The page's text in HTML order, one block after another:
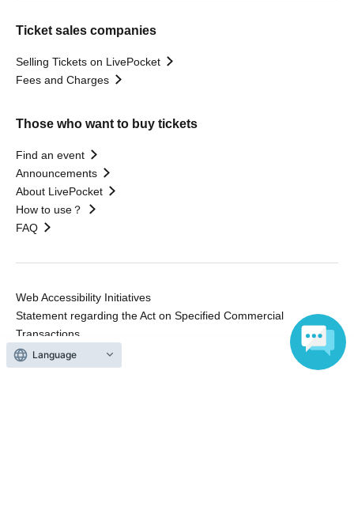
Ticket sales companies
Selling Tickets on LivePocket
Fees and Charges
Those who want to buy tickets
Find an event
Announcements
About LivePocket
How to use？
FAQ
Web Accessibility Initiatives
Statement regarding the Act on Specified Commercial
Transactions
Terms of Use
運営会社
Language